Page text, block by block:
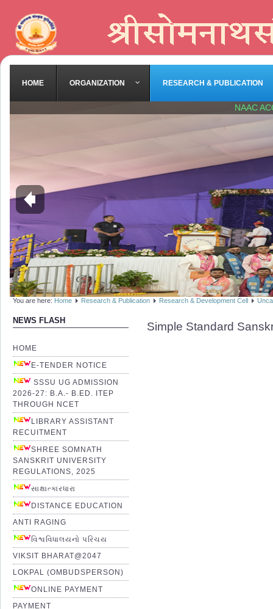
HOME ORGANIZATION RESEARCH & PUBLICATION
NAAC
You are here: Home Research & Publication Research & Development Cell
NEWS FLASH
HOME
E-TENDER NOTICE
SSSU UG ADMISSION
2026-27: B.A.- B.ED. ITEP
THROUGH NCET
LIBRARY ASSISTANT
RECUITMENT
SHREE SOMNATH
SANSKRIT UNIVERSITY
REGULATIONS, 2025
સાક્ષાત્કારધારા
DISTANCE EDUCATION
ANTI RAGING
વિશ્વવિધાલયનો પરિચય
VIKSIT BHARAT@2047
LOKPAL (OMBUDSPERSON)
ONLINE PAYMENT
PAYMENT
Simple Standard